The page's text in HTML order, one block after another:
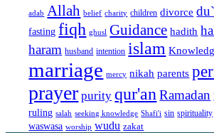
adab Allah belief charity children divorce
fasting fiqh ghusl Guidance hadith
haram husband intention islam
marriage mercy nikah parents
prayer purity qur'an Ramadan
ruling salah seeking knowledge Shafi'i sin spirituality
waswasa worship wudu zakat